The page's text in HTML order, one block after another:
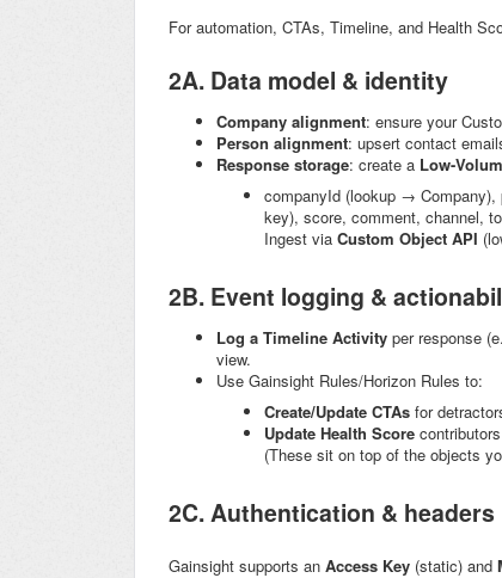
For automation, CTAs, Timeline, and Health
2A. Data model & identity
Company alignment: ensure your
Person alignment: upsert contact
Response storage: create a Low-
companyId (lookup → Company),
key), score, comment, channel,
Ingest via Custom Object API
2B. Event logging &
Log a Timeline Activity per response
view.
Use Gainsight Rules/Horizon Rules to:
Create/Update CTAs for
Update Health Score
(These sit on top of the objects
2C. Authentication & headers
Gainsight supports an Access Key (static) and